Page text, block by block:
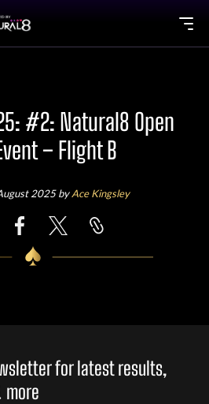
#2: Natural8 Open
– Flight B
2025 byAce Kingsley
for latest results,
more